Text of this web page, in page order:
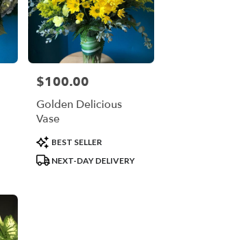
Price:
$100.00
Golden Delicious
Vase
Product
Tags:
BEST SELLER
NEXT-DAY DELIVERY